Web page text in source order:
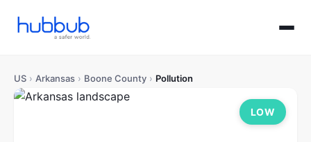
US › Arkansas › Boone County › Pollution
LOW